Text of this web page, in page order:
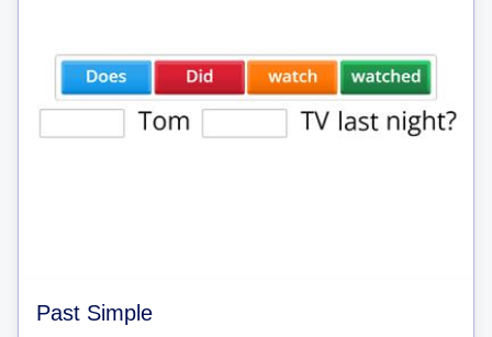
Past Simple